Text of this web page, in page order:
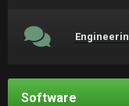
Software